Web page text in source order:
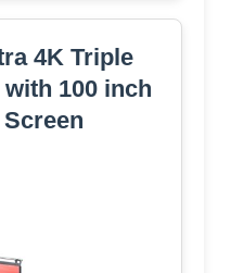
4K Triple
100 inch